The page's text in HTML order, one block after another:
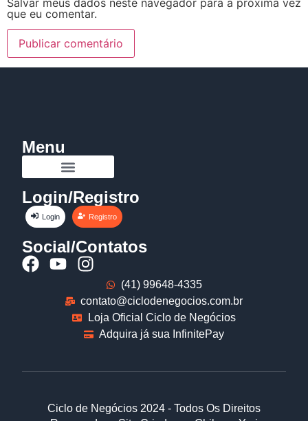
que eu comentar.
Menu
Login/Registro
Login Registro
Social/Contatos
(41) 99648-4335
contato@ciclodenegocios.com.br
Loja Oficial Ciclo de Negócios
Adquira já sua InfinitePay
Ciclo de Negócios 2024 - Todos Os Direitos